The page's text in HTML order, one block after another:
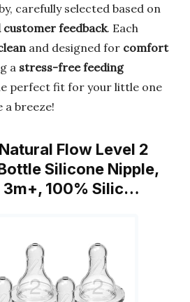
carefully selected based on
feedback. Each
and designed for comfort
a stress-free feeding
perfect fit for your little one
a breeze!
Natural Flow Level 2
Silicone Nipple,
3m+, 100% Silic…